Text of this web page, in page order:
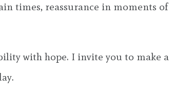
times, reassurance in moments of
with hope. I invite you to make a